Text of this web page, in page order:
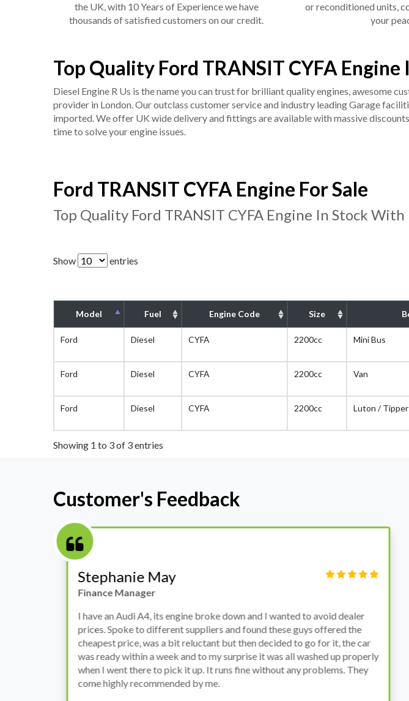
the UK, with 10 Years of Experience we have
thousands of satisfied customers on our credit.
or reconditioned units,
your
Top Quality Ford TRANSIT CYFA
Diesel Engine R Us is the name you can trust for brilliant quality engines, awesome
provider in London. Our outclass customer service and industry leading Garage
imported. We offer UK wide delivery and fittings are available with massive
time to solve your engine issues.
Ford TRANSIT CYFA Engine For Sale
Top Quality Ford TRANSIT CYFA Engine In Stock
Show entries
Model Fuel Engine Code Size
Ford Diesel CYFA 2200cc Mini Bus
Ford Diesel CYFA 2200cc Van
Ford Diesel CYFA 2200cc Luton / Tipper
Showing 1 to 3 of 3 entries
Customer's Feedback
Stephanie May
Finance Manager
I have an Audi A4, its engine broke down and I wanted to avoid dealer
prices. Spoke to different suppliers and found these guys offered the
cheapest price, was a bit reluctant but then decided to go for it, the car
was ready within a week and to my surprise it was all washed up properly
when I went there to pick it up. It runs fine without any problems. They
come highly recommended by me.